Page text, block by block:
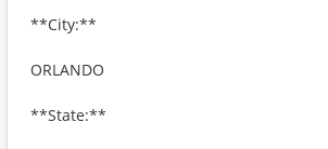
**City:**
ORLANDO
**State:**